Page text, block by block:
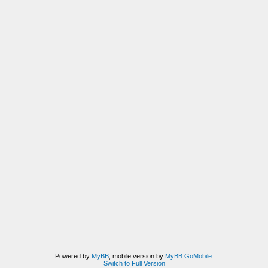
Powered by MyBB, mobile version by MyBB GoMobile.
Switch to Full Version